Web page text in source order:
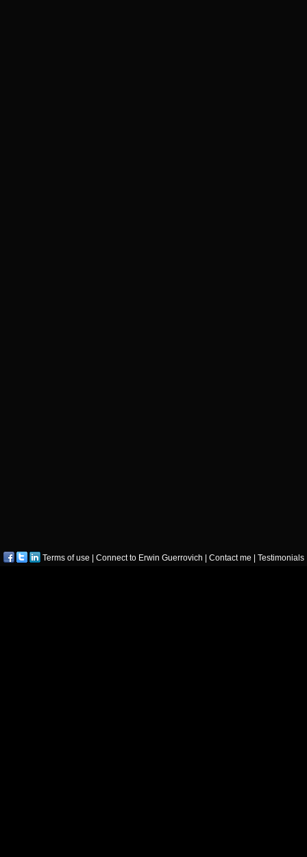
Terms of use Connect to Erwin Guerrovich Contact me Testimonials